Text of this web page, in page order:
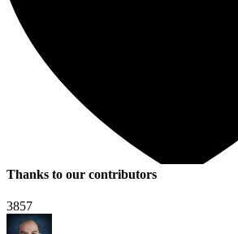
Thanks to our contributors
3857